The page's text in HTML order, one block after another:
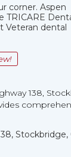
corner. Aspen
TRICARE
Veteran dental
138,
Stockbridge,